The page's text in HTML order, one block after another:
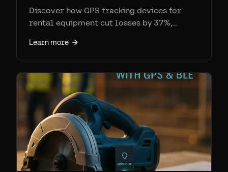
Discover how GPS tracking devices for
rental equipment cut losses by 37%,
operations with real-time location data &
maintenance alerts.
Learn more